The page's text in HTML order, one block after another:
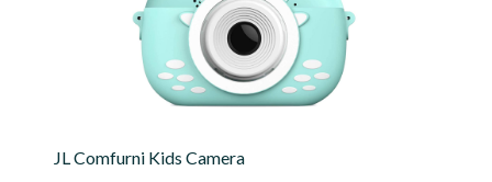
JL Comfurni Kids Camera